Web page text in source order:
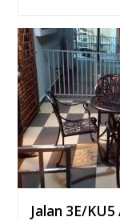
Jalan 3E/